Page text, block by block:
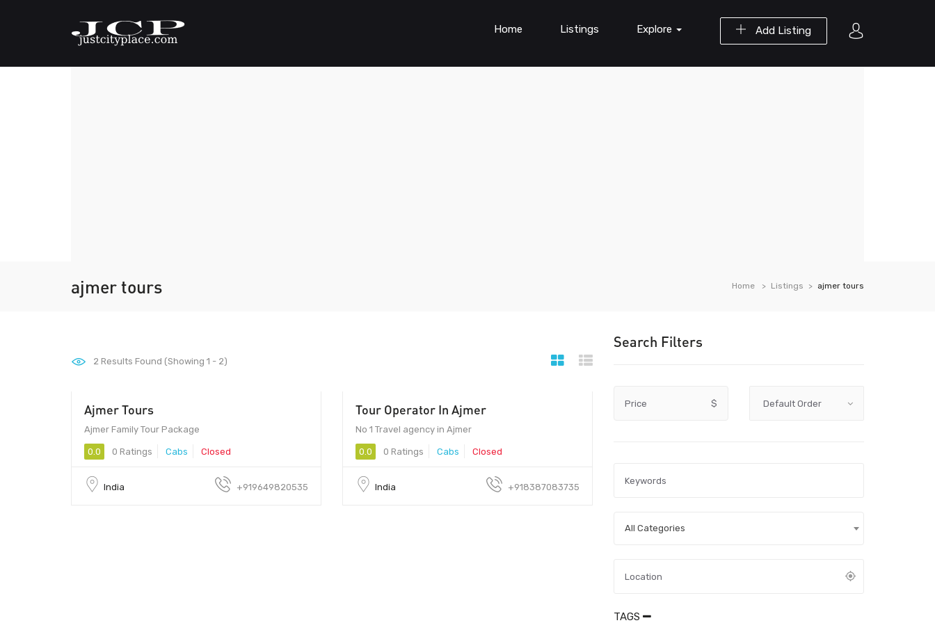
Add Listing
Home Listings Explore
ajmer tours Home Listings ajmer tours
Search Filters
Price $
All Categories
TAGS
2 Results Found (Showing 1 - 2)
Ajmer Tours
Ajmer Family Tour Package
0.0 0 Ratings Cabs Closed
India +919649820535
Tour Operator In Ajmer
No 1 Travel agency in Ajmer
0.0 0 Ratings Cabs Closed
India +918387083735